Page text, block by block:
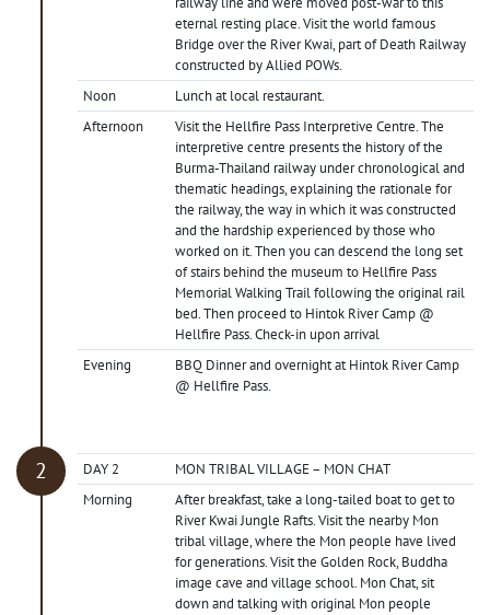
eternal resting place. Visit the world famous
Bridge over the River Kwai, part of Death Railway
constructed by Allied POWs.
Noon
Lunch at local restaurant.
Afternoon
Visit the Hellfire Pass Interpretive Centre. The
interpretive centre presents the history of the
Burma-Thailand railway under chronological and
thematic headings, explaining the rationale for
the railway, the way in which it was constructed
and the hardship experienced by those who
worked on it. Then you can descend the long set
of stairs behind the museum to Hellfire Pass
Memorial Walking Trail following the original rail
bed. Then proceed to Hintok River Camp @
Hellfire Pass. Check-in upon arrival
Evening
BBQ Dinner and overnight at Hintok River Camp
@ Hellfire Pass.
DAY 2
MON TRIBAL VILLAGE – MON CHAT
Morning
After breakfast, take a long-tailed boat to get to
River Kwai Jungle Rafts. Visit the nearby Mon
tribal village, where the Mon people have lived
for generations. Visit the Golden Rock, Buddha
image cave and village school. Mon Chat, sit
down and talking with original Mon people